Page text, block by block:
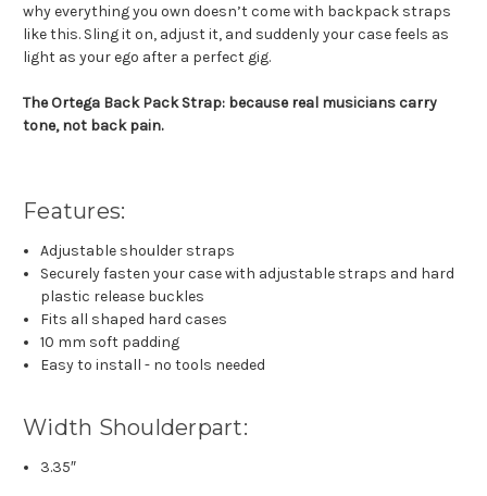
why everything you own doesn’t come with backpack straps
like this. Sling it on, adjust it, and suddenly your case feels as
light as your ego after a perfect gig.
The Ortega Back Pack Strap: because real musicians carry
tone, not back pain.
Features:
Adjustable shoulder straps
Securely fasten your case with adjustable straps and hard
plastic release buckles
Fits all shaped hard cases
10 mm soft padding
Easy to install - no tools needed
Width Shoulderpart:
3.35″